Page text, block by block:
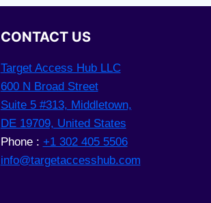
CONTACT US
Target Access Hub LLC
600 N Broad Street
Suite 5 #313, Middletown,
DE 19709, United States
Phone : +1 302 405 5506
info@targetaccesshub.com